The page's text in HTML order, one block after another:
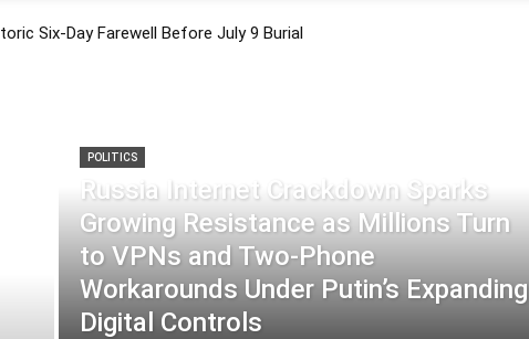
Six-Day Farewell Before July 9 Burial
POLITICS
Russia Internet Crackdown Sparks
Growing Resistance as Millions Turn
to VPNs and Two-Phone
Workarounds Under Putin’s Expanding
Digital Controls